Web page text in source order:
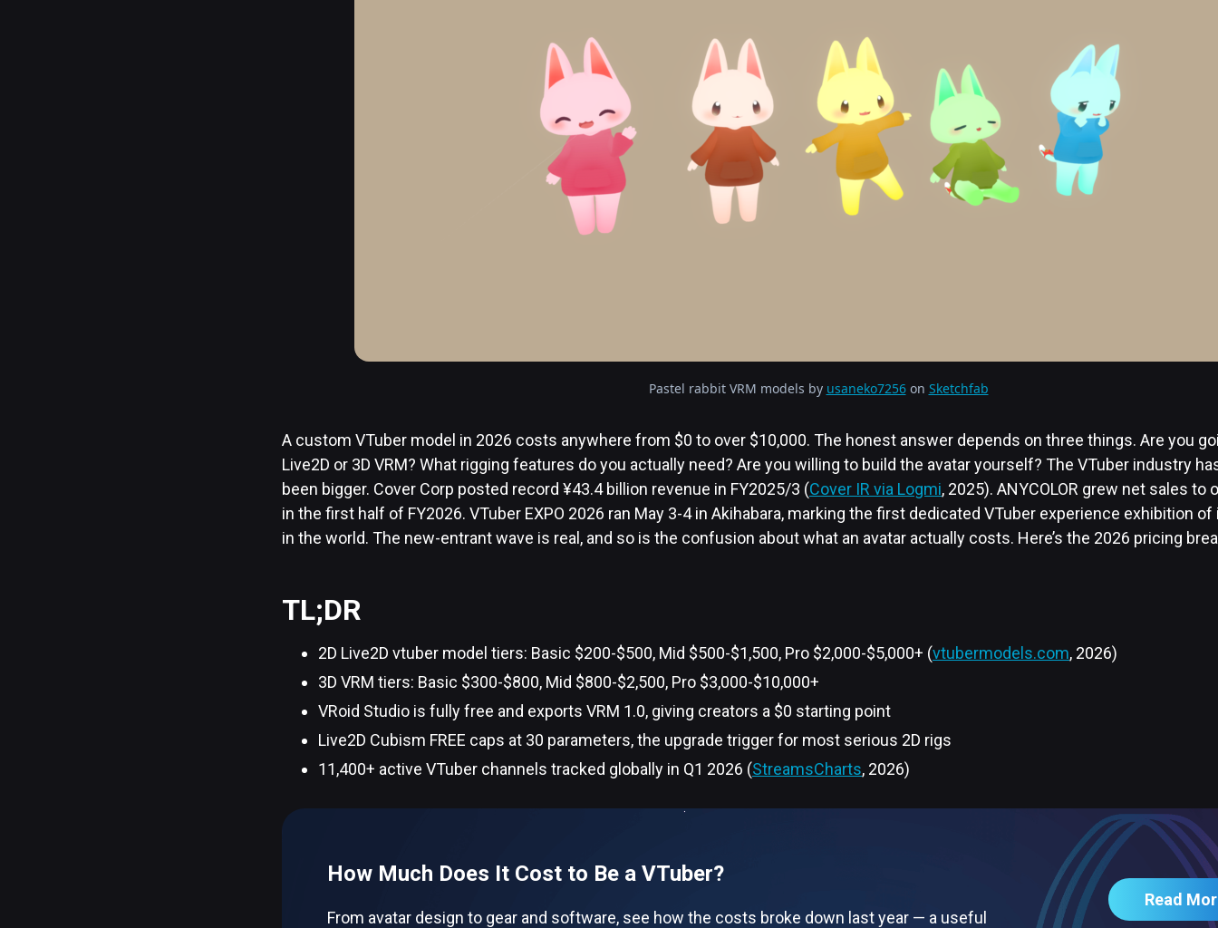
Pastel rabbit VRM models by usaneko7256on Sketchfab
A custom VTuber model in 2026 costs anywhere from $0 to over $10,000. The honest answer depends on three things. Are you
Live2D or 3D VRM? What rigging features do you actually need? Are you willing to build the avatar yourself? The VTuber industry
been bigger. Cover Corp posted record ¥43.4 billion revenue in FY2025/3 (Cover IR via Logmi, 2025). ANYCOLOR grew net sales to
in the first half of FY2026. VTuber EXPO 2026 ran May 3-4 in Akihabara, marking the first dedicated VTuber experience exhibition
in the world. The new-entrant wave is real, and so is the confusion about what an avatar actually costs. Here’s the 2026 pricing
TL;DR
2D Live2D vtuber model tiers: Basic $200-$500, Mid $500-$1,500, Pro $2,000-$5,000+ (vtubermodels.com, 2026)
3D VRM tiers: Basic $300-$800, Mid $800-$2,500, Pro $3,000-$10,000+
VRoid Studio is fully free and exports VRM 1.0, giving creators a $0 starting point
Live2D Cubism FREE caps at 30 parameters, the upgrade trigger for most serious 2D rigs
11,400+ active VTuber channels tracked globally in Q1 2026 (StreamsCharts, 2026)
How Much Does It Cost to Be a VTuber?
From avatar design to gear and software, see how the costs broke down last year — a useful
Read